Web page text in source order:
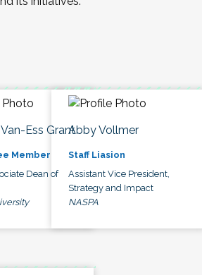
Ess Grant
Member
Dean of
Abby Vollmer
Staff Liasion
Assistant Vice President,
Strategy and Impact
NASPA